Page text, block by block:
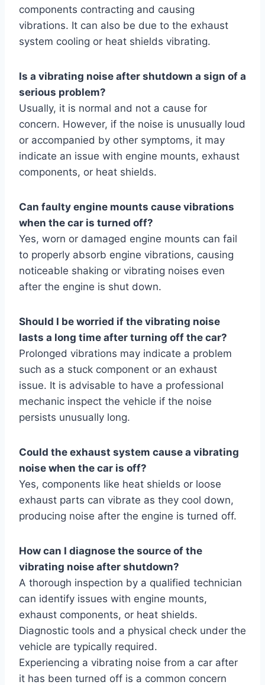
components contracting and causing
vibrations. It can also be due to the exhaust
system cooling or heat shields vibrating.
Is a vibrating noise after shutdown a sign of a
serious problem?
Usually, it is normal and not a cause for
concern. However, if the noise is unusually loud
or accompanied by other symptoms, it may
indicate an issue with engine mounts, exhaust
components, or heat shields.
Can faulty engine mounts cause vibrations
when the car is turned off?
Yes, worn or damaged engine mounts can fail
to properly absorb engine vibrations, causing
noticeable shaking or vibrating noises even
after the engine is shut down.
Should I be worried if the vibrating noise
lasts a long time after turning off the car?
Prolonged vibrations may indicate a problem
such as a stuck component or an exhaust
issue. It is advisable to have a professional
mechanic inspect the vehicle if the noise
persists unusually long.
Could the exhaust system cause a vibrating
noise when the car is off?
Yes, components like heat shields or loose
exhaust parts can vibrate as they cool down,
producing noise after the engine is turned off.
How can I diagnose the source of the
vibrating noise after shutdown?
A thorough inspection by a qualified technician
can identify issues with engine mounts,
exhaust components, or heat shields.
Diagnostic tools and a physical check under the
vehicle are typically required.
Experiencing a vibrating noise from a car after
it has been turned off is a common concern